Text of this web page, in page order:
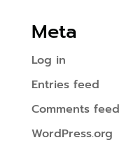
Meta
Log in
Entries feed
Comments feed
WordPress.org